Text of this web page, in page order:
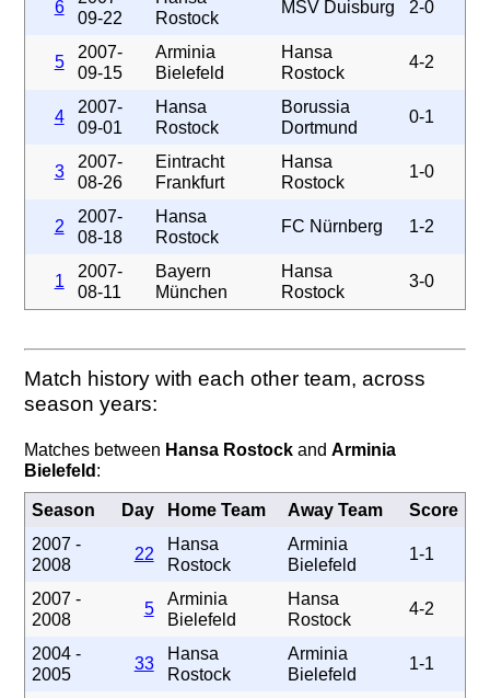
6
09-22
Rostock
MSV Duisburg 2-0
5
2007-
09-15
Arminia
Bielefeld
Hansa
Rostock
4-2
4
2007-
09-01
Hansa
Rostock
Borussia
Dortmund
0-1
3
2007-
08-26
Eintracht
Frankfurt
Hansa
Rostock
1-0
2
2007-
08-18
Hansa
Rostock
FC Nürnberg 1-2
1
2007-
08-11
Bayern
München
Hansa
Rostock
3-0
Match history with each other team, across
season years:
Matches between Hansa Rostockand Arminia
Bielefeld :
Season Day Home Team Away Team
Score
2007 -
2008
22
Hansa
Rostock
Arminia
Bielefeld
1-1
2007 -
2008
5
Arminia
Bielefeld
Hansa
Rostock
4-2
2004 -
2005
33
Hansa
Rostock
Arminia
Bielefeld
1-1